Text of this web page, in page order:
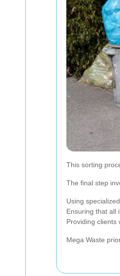
This sorting
The final step
Using
Ensuring that all
Providing clients
Mega Waste